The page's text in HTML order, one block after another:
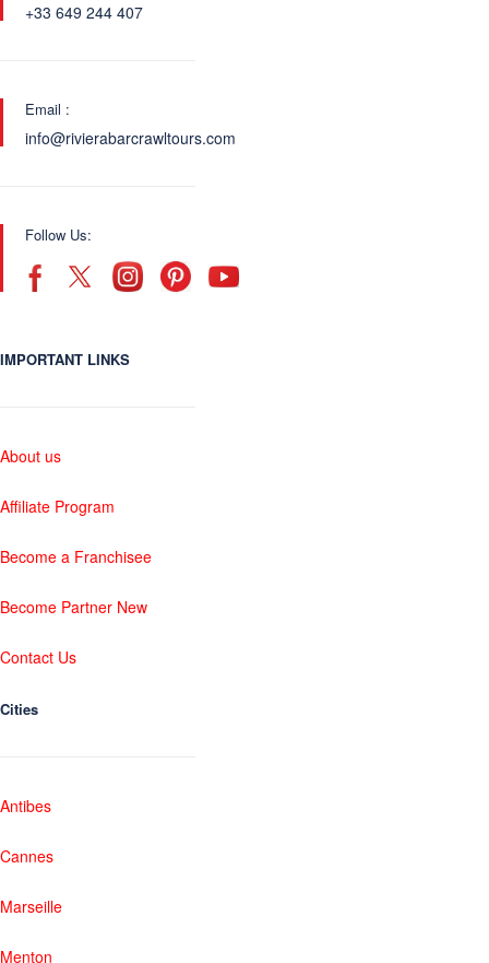
+33 649 244 407
Email :
info@rivierabarcrawltours.com
Follow Us:
IMPORTANT LINKS
About us
Affiliate Program
Become a Franchisee
Become Partner New
Contact Us
Cities
Antibes
Cannes
Marseille
Menton